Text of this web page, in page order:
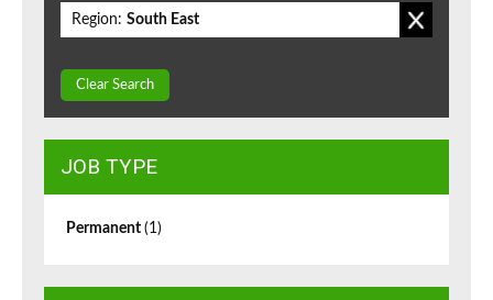
Region: South East
Clear Search
JOB TYPE
Permanent (1)